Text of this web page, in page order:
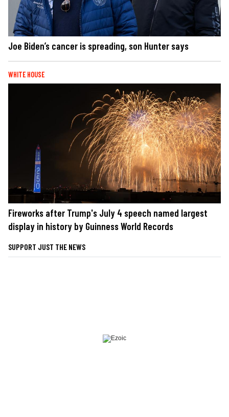
Joe Biden’s cancer is spreading, son Hunter says
WHITE HOUSE
Fireworks after Trump's July 4 speech named largest
display in history by Guinness World Records
SUPPORT JUST THE NEWS